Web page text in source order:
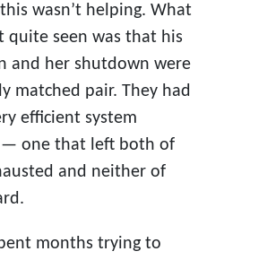
wasn’t helping. What
quite seen was that his
and her shutdown were
matched pair. They had
efficient system
one that left both of
and neither of
months trying to